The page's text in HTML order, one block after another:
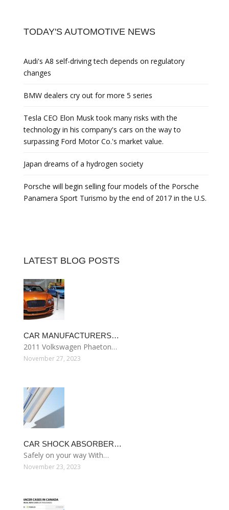
TODAY'S AUTOMOTIVE NEWS
Audi's A8 self-driving tech depends on regulatory
changes
BMW dealers cry out for more 5 series
Tesla CEO Elon Musk took many risks with the
technology in his company's cars on the way to
surpassing Ford Motor Co.'s market value.
Japan dreams of a hydrogen society
Porsche will begin selling four models of the Porsche
Panamera Sport Turismo by the end of 2017 in the U.S.
LATEST BLOG POSTS
CAR MANUFACTURERS…
2011 Volkswagen Phaeton…
November 27, 2023
CAR SHOCK ABSORBER…
Safely on your way With…
November 23, 2023